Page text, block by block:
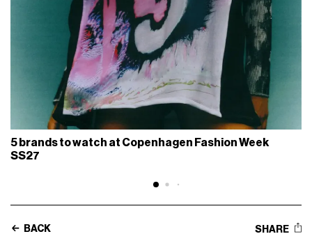
5 brands to watch at Copenhagen Fashion Week
SS27
BACK SHARE